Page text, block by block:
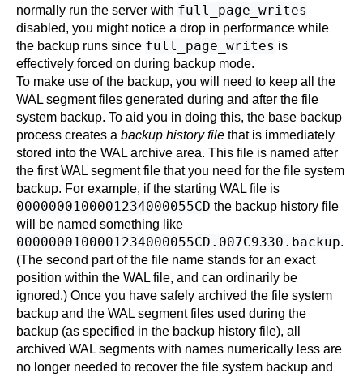
normally run the server with full_page_writes
disabled, you might notice a drop in performance while
the backup runs since full_page_writes is
effectively forced on during backup mode.
To make use of the backup, you will need to keep all the
WAL segment files generated during and after the file
system backup. To aid you in doing this, the base backup
process creates a backup history file that is immediately
stored into the WAL archive area. This file is named after
the first WAL segment file that you need for the file system
backup. For example, if the starting WAL file is
0000000100001234000055CD the backup history file
will be named something like
0000000100001234000055CD.007C9330.backup.
(The second part of the file name stands for an exact
position within the WAL file, and can ordinarily be
ignored.) Once you have safely archived the file system
backup and the WAL segment files used during the
backup (as specified in the backup history file), all
archived WAL segments with names numerically less are
no longer needed to recover the file system backup and